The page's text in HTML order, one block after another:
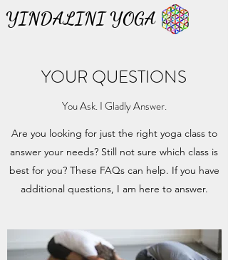
YINDALINI YOGA
YINDALINI YOGA
YOUR QUESTIONS
You Ask. I Gladly Answer.
Are you looking for just the right yoga class to
answer your needs? Still not sure which class is
best for you? These FAQs can help. If you have
additional questions, I am here to answer.